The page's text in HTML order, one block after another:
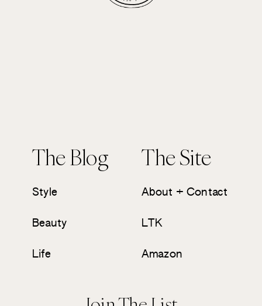
The Blog The Site
Style
Beauty
Life
About + Contact
LTK
Amazon